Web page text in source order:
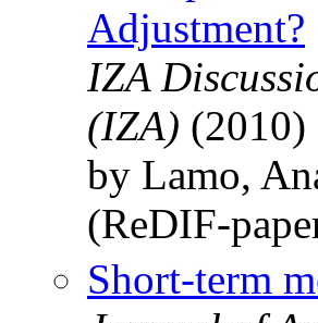
Adjustment?
IZA
(IZA) (2010)
by Lamo,
(ReDIF-
Short-term